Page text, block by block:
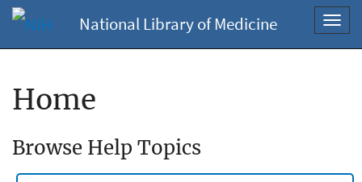
National Library of Medicine
Home
Browse Help Topics